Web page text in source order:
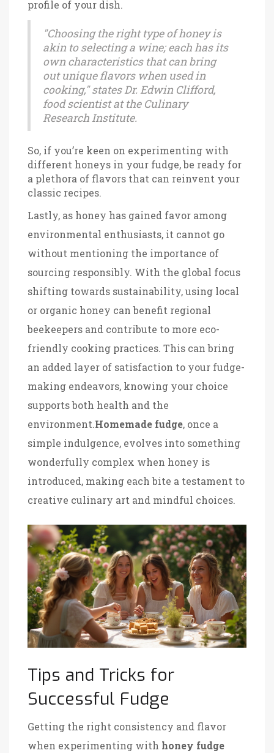
profile of your dish.
"Choosing the right type of honey is
akin to selecting a wine; each has its
own characteristics that can bring
out unique flavors when used in
cooking," states Dr. Edwin Clifford,
food scientist at the Culinary
Research Institute.
So, if you’re keen on experimenting with
different honeys in your fudge, be ready for
a plethora of flavors that can reinvent your
classic recipes.
Lastly, as honey has gained favor among
environmental enthusiasts, it cannot go
without mentioning the importance of
sourcing responsibly. With the global focus
shifting towards sustainability, using local
or organic honey can benefit regional
beekeepers and contribute to more eco-
friendly cooking practices. This can bring
an added layer of satisfaction to your fudge-
making endeavors, knowing your choice
supports both health and the
environment.Homemade fudge, once a
simple indulgence, evolves into something
wonderfully complex when honey is
introduced, making each bite a testament to
creative culinary art and mindful choices.
Tips and Tricks for
Successful Fudge
Getting the right consistency and flavor
when experimenting with honey fudge